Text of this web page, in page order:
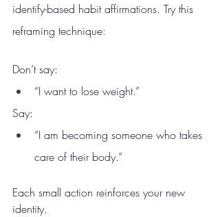
identify-based habit affirmations. Try this
reframing technique:
Don’t say:
“I want to lose weight.”
Say:
“I am becoming someone who takes
care of their body.”
Each small action reinforces your new
identity.